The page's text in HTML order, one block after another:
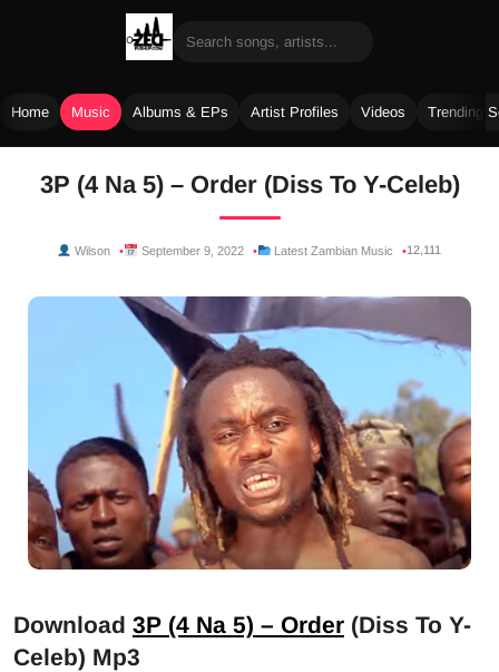
Home Music Albums & EPs Artist Profiles Videos Trending
3P (4 Na 5) – Order (Diss To Y-Celeb)
Wilson September 9, 2022 Latest Zambian Music 12,111
Download 3P (4 Na 5) – Order (Diss To Y-
Celeb) Mp3